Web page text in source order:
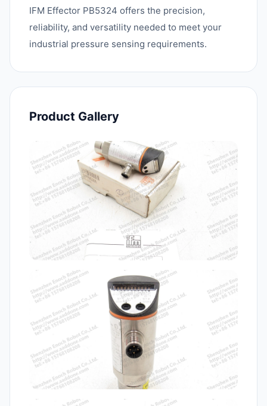
IFM Effector PB5324 offers the precision,
reliability, and versatility needed to meet your
industrial pressure sensing requirements.
Product Gallery